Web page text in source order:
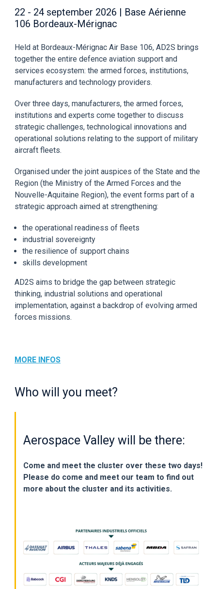
22 - 24 september 2026 | Base Aérienne
106 Bordeaux-Mérignac
Held at Bordeaux-Mérignac Air Base 106, AD2S brings
together the entire defence aviation support and
services ecosystem: the armed forces, institutions,
manufacturers and technology providers.
Over three days, manufacturers, the armed forces,
institutions and experts come together to discuss
strategic challenges, technological innovations and
operational solutions relating to the support of military
aircraft fleets.
Organised under the joint auspices of the State and the
Region (the Ministry of the Armed Forces and the
Nouvelle-Aquitaine Region), the event forms part of a
strategic approach aimed at strengthening:
the operational readiness of fleets
industrial sovereignty
the resilience of support chains
skills development
AD2S aims to bridge the gap between strategic
thinking, industrial solutions and operational
implementation, against a backdrop of evolving armed
forces missions.
MORE INFOS
Who will you meet?
Aerospace Valley will be there:
Come and meet the cluster over these two days!
Please do come and meet our team to find out
more about the cluster and its activities.